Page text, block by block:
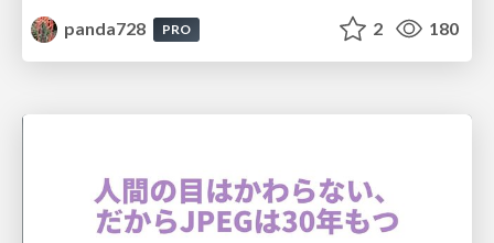
panda728
PRO 2 180